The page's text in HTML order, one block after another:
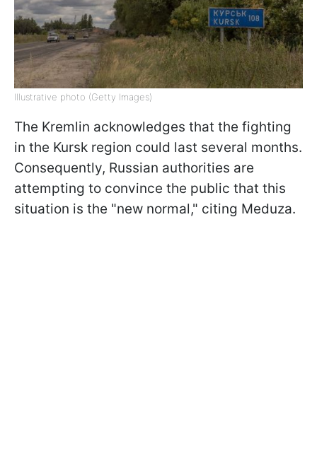
Illustrative photo (Getty Images)
The Kremlin acknowledges that the fighting
in the Kursk region could last several months.
Consequently, Russian authorities are
attempting to convince the public that this
situation is the "new normal," citing Meduza.